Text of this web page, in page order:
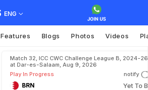
ENG
Features Blogs Photos Videos
Match 32, ICC CWC Challenge League B, 2024-26
at Dar-es-Salaam, Aug 9, 2026
Play In Progress
notify
BRN Yet To